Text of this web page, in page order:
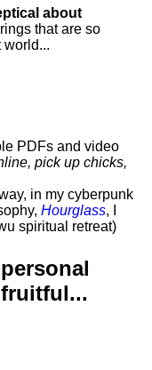
about
that are so
world...
PDFs and video
pick up chicks,
in my cyberpunk
Hourglass, I
spiritual retreat)
fruitful...